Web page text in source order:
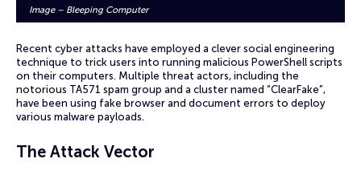
Image – Bleeping Computer
Recent cyber attacks have employed a clever social engineering
technique to trick users into running malicious PowerShell scripts
on their computers. Multiple threat actors, including the
notorious TA571 spam group and a cluster named “ClearFake”,
have been using fake browser and document errors to deploy
various malware payloads.
The Attack Vector